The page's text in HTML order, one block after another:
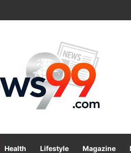
and Cyprus with KRATOS Power
Health Lifestyle Magazine